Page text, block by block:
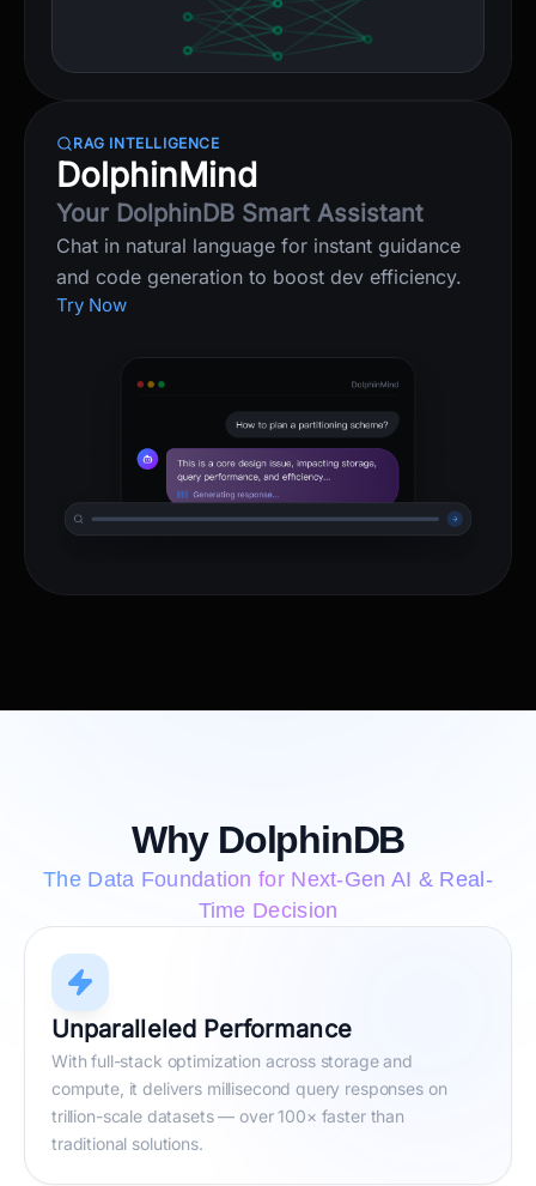
RAG INTELLIGENCE
DolphinMind
Your DolphinDB Smart Assistant
Chat in natural language for instant guidance
and code generation to boost dev efficiency.
Try Now
Why DolphinDB
The Data Foundation for Next-Gen AI & Real-
Time Decision
Unparalleled Performance
With full-stack optimization across storage and
compute, it delivers millisecond query responses on
trillion-scale datasets — over 100× faster than
traditional solutions.